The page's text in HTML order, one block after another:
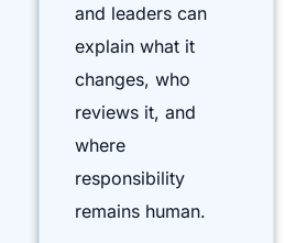
and leaders can
explain what it
changes, who
reviews it, and
where
responsibility
remains human.